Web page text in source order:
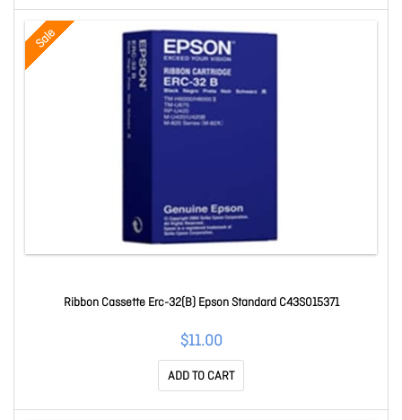
Sale
Ribbon Cassette Erc-32(B) Epson Standard C43S015371
$11.00
ADD TO CART